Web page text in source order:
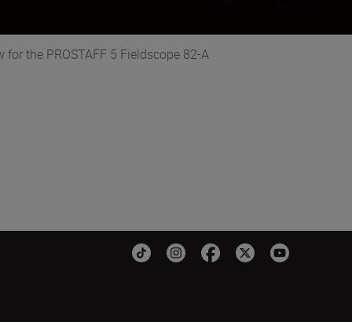
for the PROSTAFF 5 Fieldscope 82-A